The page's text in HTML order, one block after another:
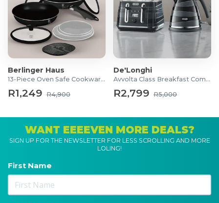
Berlinger Haus
13-Piece Oven Safe Cookware Set
R1,249 R4,900
De'Longhi
Avvolta Class Breakfast Combo
R2,799 R5,000
WANT EEEEVEN MORE DEALS?
SIGN UP FOR THE NEWSLETTER FOR LESS SCROLLING AND MORE
LOLING!
First Name